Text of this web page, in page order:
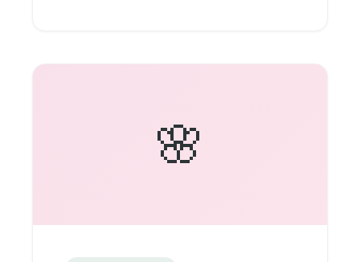
🌸